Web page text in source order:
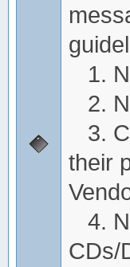
1.
2.
3.
their
4.
CDs/